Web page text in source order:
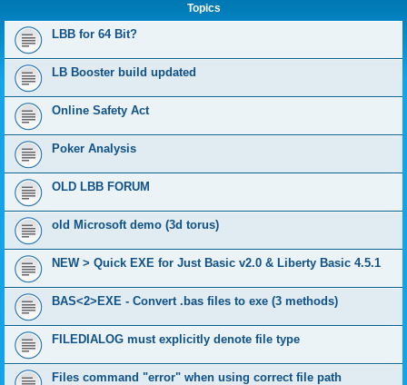
Topics
LBB for 64 Bit?
LB Booster build updated
Online Safety Act
Poker Analysis
OLD LBB FORUM
old Microsoft demo (3d torus)
NEW > Quick EXE for Just Basic v2.0 & Liberty Basic 4.5.1
BAS<2>EXE - Convert .bas files to exe (3 methods)
FILEDIALOG must explicitly denote file type
Files command "error" when using correct file path